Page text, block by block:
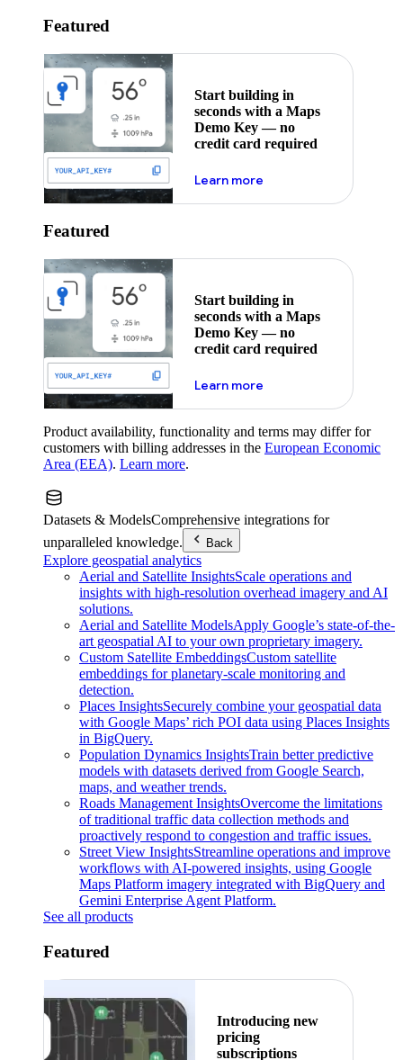
Featured
Start building in
seconds with a Maps
Demo Key — no
credit card required
Learn moreabout maps demo key
Featured
Start building in
seconds with a Maps
Demo Key — no
credit card required
Learn moreabout maps demo key
Product availability, functionality and terms may differ for
customers with billing addresses in the European Economic
Area (EEA). Learn more.
Datasets & ModelsComprehensive integrations for
unparalleled knowledge.
Back
Explore geospatial analytics
Aerial and Satellite InsightsScale operations and
insights with high-resolution overhead imagery and AI
solutions.
Aerial and Satellite ModelsApply Google’s state-of-the-
art geospatial AI to your own proprietary imagery.
Custom Satellite EmbeddingsCustom satellite
embeddings for planetary-scale monitoring and
detection.
Places InsightsSecurely combine your geospatial data
with Google Maps’ rich POI data using Places Insights
in BigQuery.
Population Dynamics InsightsTrain better predictive
models with datasets derived from Google Search,
maps, and weather trends.
Roads Management InsightsOvercome the limitations
of traditional traffic data collection methods and
proactively respond to congestion and traffic issues.
Street View InsightsStreamline operations and improve
workflows with AI-powered insights, using Google
Maps Platform imagery integrated with BigQuery and
Gemini Enterprise Agent Platform.
See all products
Featured
Introducing new
pricing
subscriptions